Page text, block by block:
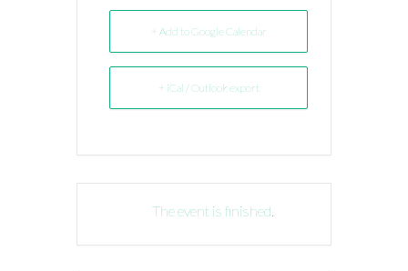
+ Add to Google Calendar
+ iCal / Outlook export
The event is finished.